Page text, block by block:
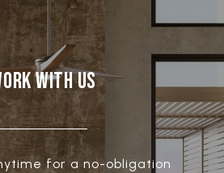
WITH US
for a no-obligation